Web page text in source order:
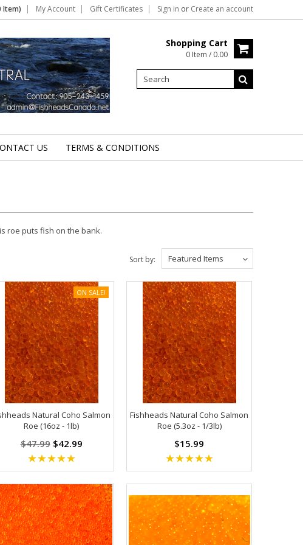
Item) My Account Gift Certificates Sign in or Create an account
Shopping Cart
0 Item / 0.00
US TERMS & CONDITIONS
roe puts fish on the bank.
Featured Items
Sort by:
Natural Coho Salmon
Roe (16oz - 1lb)
$47.99 $42.99
ON SALE!
Fishheads Natural Coho Salmon
Roe (5.3oz - 1/3lb)
$15.99